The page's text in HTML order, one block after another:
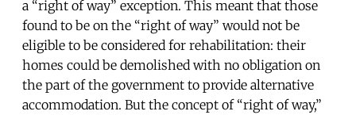
a “right of way” exception. This meant that those
found to be on the “right of way” would not be
eligible to be considered for rehabilitation: their
homes could be demolished with no obligation on
the part of the government to provide alternative
accommodation. But the concept of “right of way,”